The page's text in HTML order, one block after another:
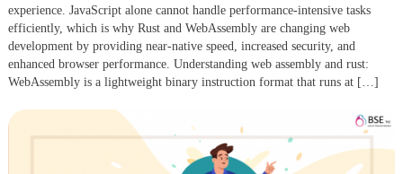
experience. JavaScript alone cannot handle performance-intensive tasks
efficiently, which is why Rust and WebAssembly are changing web
development by providing near-native speed, increased security, and
enhanced browser performance. Understanding web assembly and rust:
WebAssembly is a lightweight binary instruction format that runs at […]